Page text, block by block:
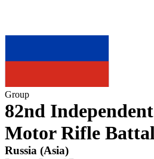
Group
82nd
Motor Rifle
Russia (Asia)